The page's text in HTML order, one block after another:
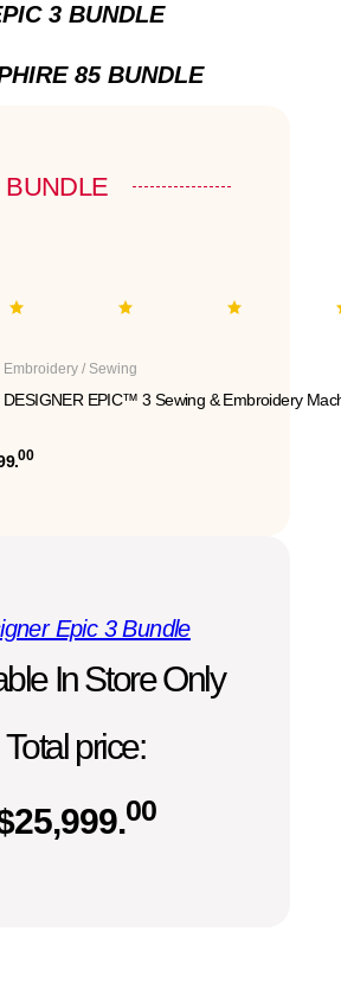
3 BUNDLE
85 BUNDLE
BUNDLE
Embroidery / Sewing
DESIGNER EPIC™ 3 Sewing & Embroidery
00
Epic 3 Bundle
In Store Only
Total price:
25,999.00